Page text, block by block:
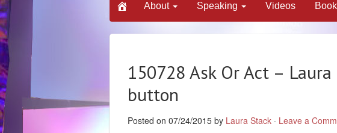
About Speaking Videos
150728 Ask Or Act –
button
Posted on 07/24/2015 by Laura Stack · Leave a